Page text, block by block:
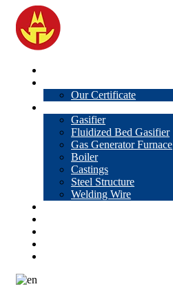
Our Certificate
Gasifier
Fluidized Bed Gasifier
Gas Generator Furnace
Boiler
Castings
Steel Structure
Welding Wire